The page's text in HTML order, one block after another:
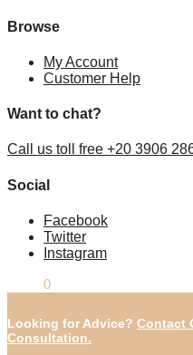
Browse
My Account
Customer Help
Want to chat?
Call us toll free +20 3906
Social
Facebook
Twitter
Instagram
0
Looking for Advice? Contact
Consultation.